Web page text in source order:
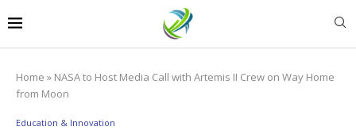
Home » NASA to Host Media Call with Artemis II Crew on Way Home
from Moon
Education & Innovation